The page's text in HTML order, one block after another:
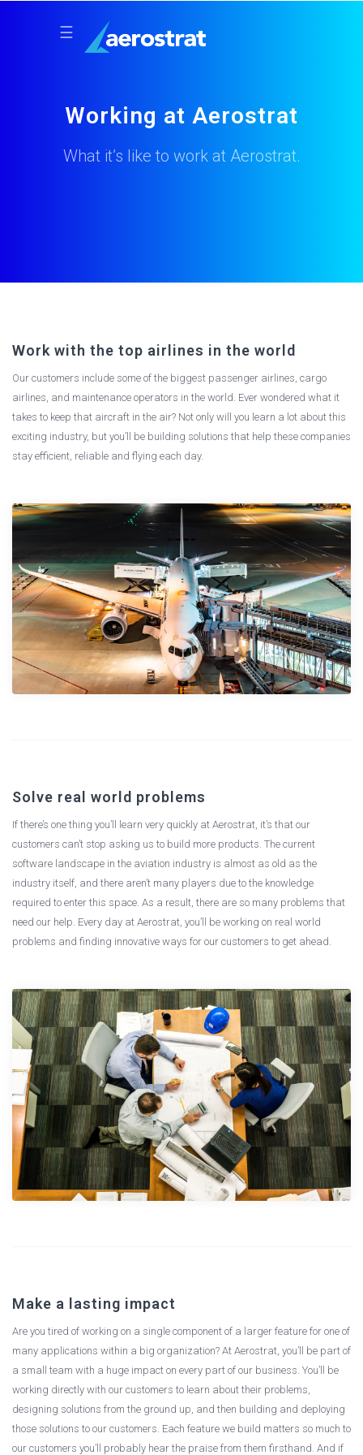
☰
Working at Aerostrat
What it’s like to work at Aerostrat.
Work with the top airlines in the world
Our customers include some of the biggest passenger airlines, cargo
airlines, and maintenance operators in the world. Ever wondered what it
takes to keep that aircraft in the air? Not only will you learn a lot about this
exciting industry, but you’ll be building solutions that help these companies
stay efficient, reliable and flying each day.
Solve real world problems
If there’s one thing you’ll learn very quickly at Aerostrat, it’s that our
customers can’t stop asking us to build more products. The current
software landscape in the aviation industry is almost as old as the
industry itself, and there aren’t many players due to the knowledge
required to enter this space. As a result, there are so many problems that
need our help. Every day at Aerostrat, you’ll be working on real world
problems and finding innovative ways for our customers to get ahead.
Make a lasting impact
Are you tired of working on a single component of a larger feature for one of
many applications within a big organization? At Aerostrat, you’ll be part of
a small team with a huge impact on every part of our business. You’ll be
working directly with our customers to learn about their problems,
designing solutions from the ground up, and then building and deploying
those solutions to our customers. Each feature we build matters so much to
our customers you’ll probably hear the praise from them firsthand. And if